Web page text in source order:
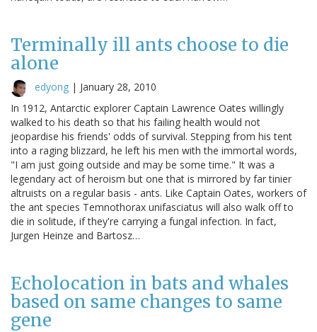
Terminally ill ants choose to die
alone
edyong | January 28, 2010
In 1912, Antarctic explorer Captain Lawrence Oates willingly
walked to his death so that his failing health would not
jeopardise his friends' odds of survival. Stepping from his tent
into a raging blizzard, he left his men with the immortal words,
"I am just going outside and may be some time." It was a
legendary act of heroism but one that is mirrored by far tinier
altruists on a regular basis - ants. Like Captain Oates, workers of
the ant species Temnothorax unifasciatus will also walk off to
die in solitude, if they're carrying a fungal infection. In fact,
Jurgen Heinze and Bartosz…
Echolocation in bats and whales
based on same changes to same
gene